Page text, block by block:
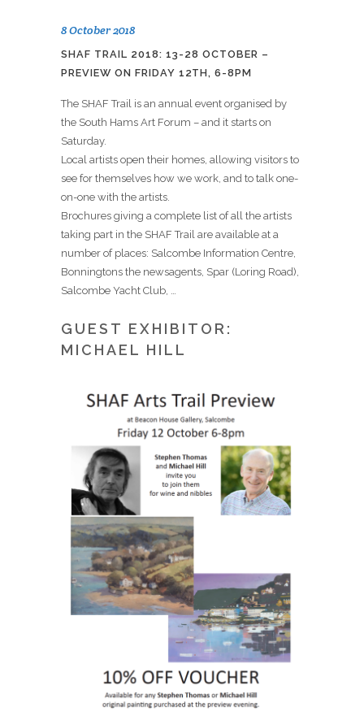
8 October 2018
SHAF TRAIL 2018: 13-28 OCTOBER –
PREVIEW ON FRIDAY 12TH, 6-8PM
The SHAF Trail is an annual event organised by
the South Hams Art Forum – and it starts on
Saturday.
Local artists open their homes, allowing visitors to
see for themselves how we work, and to talk one-
on-one with the artists.
Brochures giving a complete list of all the artists
taking part in the SHAF Trail are available at a
number of places: Salcombe Information Centre,
Bonningtons the newsagents, Spar (Loring Road),
Salcombe Yacht Club, …
GUEST EXHIBITOR:
MICHAEL HILL